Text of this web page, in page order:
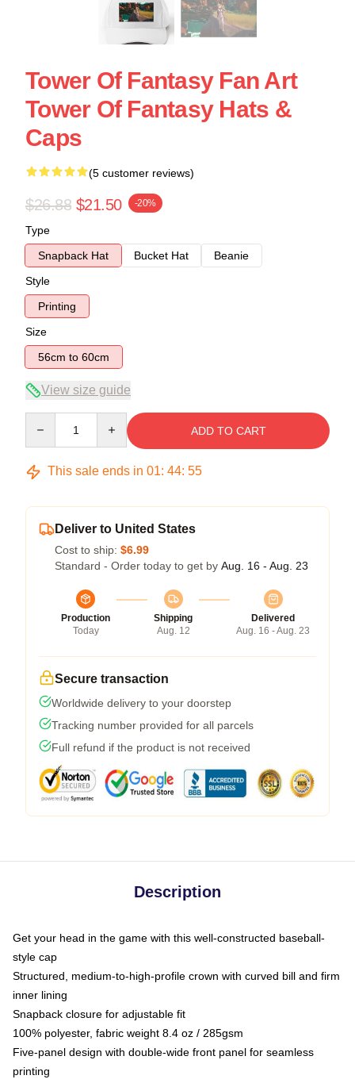
Tower Of Fantasy Fan Art
Tower Of Fantasy Hats &
Caps
(5 customer reviews)
$26.88 $21.50 -20%
Type
Snapback Hat
Bucket Hat
Beanie
Style
Printing
Size
56cm to 60cm
View size guide
ADD TO CART
This sale ends in 01: 44: 54
Deliver to United States
Cost to ship: $6.99
Standard - Order today to get by Aug. 16 - Aug. 23
Production
Today
Shipping
Aug. 12
Delivered
Aug. 16 - Aug. 23
Secure transaction
Worldwide delivery to your doorstep
Tracking number provided for all parcels
Full refund if the product is not received
Description
Get your head in the game with this well-constructed baseball-
style cap
Structured, medium-to-high-profile crown with curved bill and firm
inner lining
Snapback closure for adjustable fit
100% polyester, fabric weight 8.4 oz / 285gsm
Five-panel design with double-wide front panel for seamless
printing